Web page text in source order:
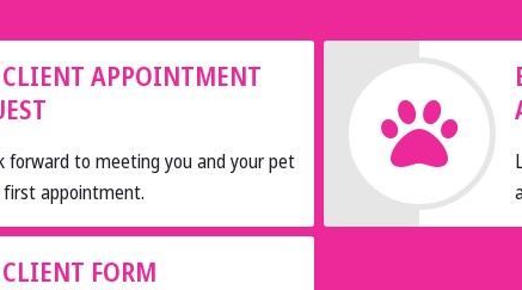
APPOINTMENT
forward to meeting you and your pet
appointment.
FORM